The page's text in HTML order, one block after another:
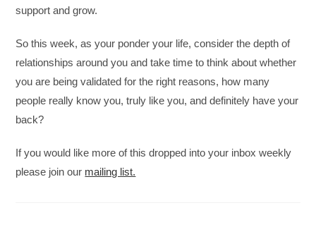
support and grow.
So this week, as your ponder your life, consider the depth of
relationships around you and take time to think about whether
you are being validated for the right reasons, how many
people really know you, truly like you, and definitely have your
back?
If you would like more of this dropped into your inbox weekly
please join our mailing list.